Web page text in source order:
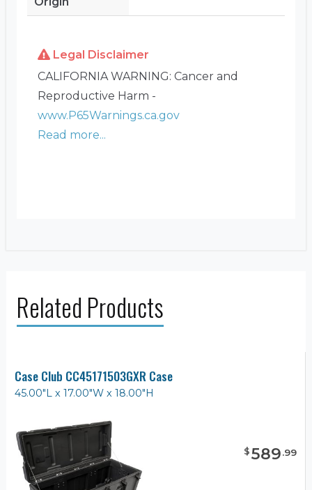
Legal Disclaimer
CALIFORNIA WARNING: Cancer and
Reproductive Harm -
www.P65Warnings.ca.gov
Read more...
Related Products
Case Club CC45171503GXR Case
45.00"L x 17.00"W x 18.00"H
$589.99